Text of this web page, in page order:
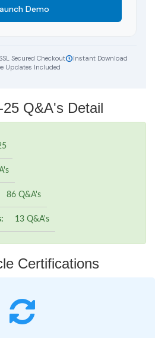
Demo
Secured Checkout
Instant Download
Updates Included
25 Q&A's Detail
86 Q&A's
13 Q&A's
Certifications